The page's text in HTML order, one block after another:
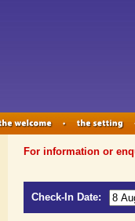
For information or
Check-In Date: